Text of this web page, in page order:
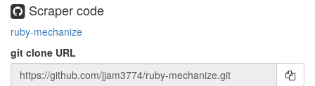
Scraper code
ruby-mechanize
git clone URL